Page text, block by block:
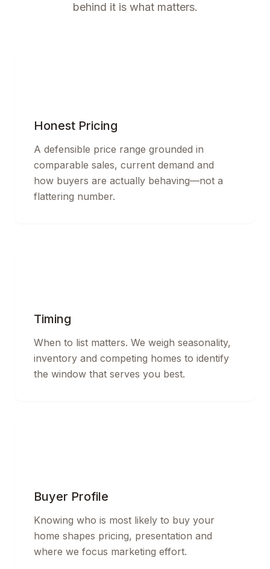
behind it is what matters.
Honest Pricing
A defensible price range grounded in
comparable sales, current demand and
how buyers are actually behaving—not a
flattering number.
Timing
When to list matters. We weigh seasonality,
inventory and competing homes to identify
the window that serves you best.
Buyer Profile
Knowing who is most likely to buy your
home shapes pricing, presentation and
where we focus marketing effort.